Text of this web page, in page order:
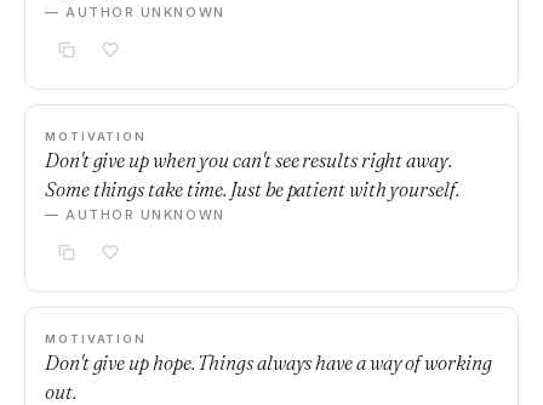
— AUTHOR UNKNOWN
MOTIVATION
Don't give up when you can't see results right away.
Some things take time. Just be patient with yourself.
— AUTHOR UNKNOWN
MOTIVATION
Don't give up hope. Things always have a way of working
out.